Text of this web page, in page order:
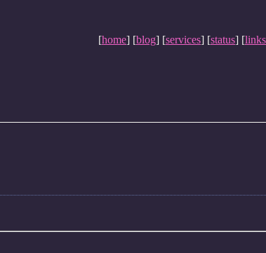
[home] [blog] [services] [status] [links